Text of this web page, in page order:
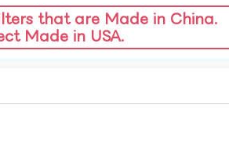
that are Made in China.
Made in USA.